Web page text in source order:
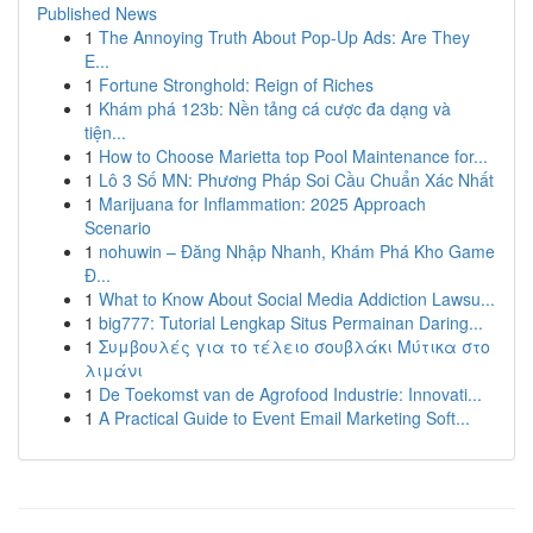
Published News
1 The Annoying Truth About Pop-Up Ads: Are They
E...
1 Fortune Stronghold: Reign of Riches
1 Khám phá 123b: Nền tảng cá cược đa dạng và
tiện...
1 How to Choose Marietta top Pool Maintenance for...
1 Lô 3 Số MN: Phương Pháp Soi Cầu Chuẩn Xác Nhất
1 Marijuana for Inflammation: 2025 Approach
Scenario
1 nohuwin – Đăng Nhập Nhanh, Khám Phá Kho Game
Đ...
1 What to Know About Social Media Addiction Lawsu...
1 big777: Tutorial Lengkap Situs Permainan Daring...
1 Συμβουλές για το τέλειο σουβλάκι Μύτικα στο
λιμάνι
1 De Toekomst van de Agrofood Industrie: Innovati...
1 A Practical Guide to Event Email Marketing Soft...